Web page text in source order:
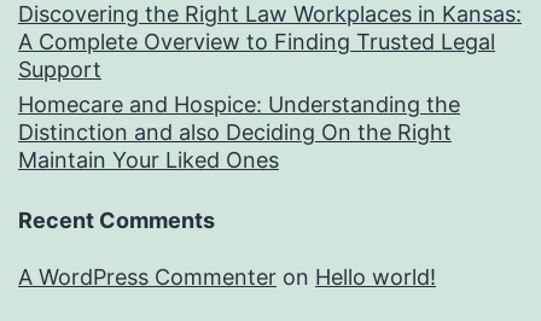
Discovering the Right Law Workplaces in Kansas:
A Complete Overview to Finding Trusted Legal
Support
Homecare and Hospice: Understanding the
Distinction and also Deciding On the Right
Maintain Your Liked Ones
Recent Comments
A WordPress Commenter on Hello world!